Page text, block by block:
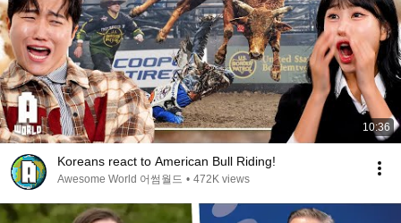
10:36
Koreans react to American Bull Riding!
Awesome World 어썸월드 • 472K views